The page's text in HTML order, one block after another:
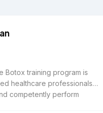
Botox training program is
healthcare professionals
competently perform